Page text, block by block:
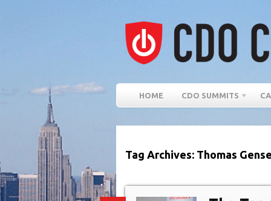
HOME CDO SUMMITS
Tag Archives: Thomas